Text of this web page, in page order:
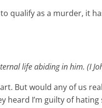
qualify as a murder, it
life abiding in him. (I
But would any of us
heard I’m guilty of